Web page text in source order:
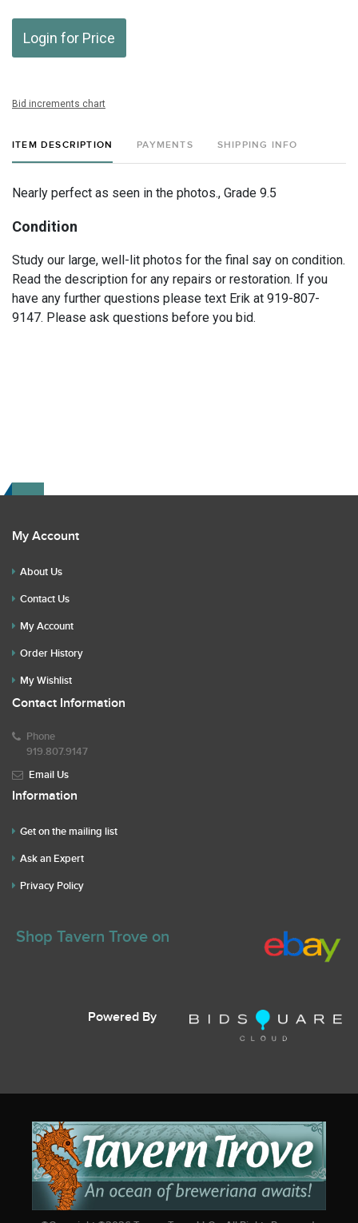
Login for Price
Bid increments chart
ITEM DESCRIPTION PAYMENTS SHIPPING INFO
Nearly perfect as seen in the photos., Grade 9.5
Condition
Study our large, well-lit photos for the final say on condition.
Read the description for any repairs or restoration. If you
have any further questions please text Erik at 919-807-
9147. Please ask questions before you bid.
My Account
About Us
Contact Us
My Account
Order History
My Wishlist
Contact Information
Phone
919.807.9147
Email Us
Information
Get on the mailing list
Ask an Expert
Privacy Policy
Shop Tavern Trove on
Powered By